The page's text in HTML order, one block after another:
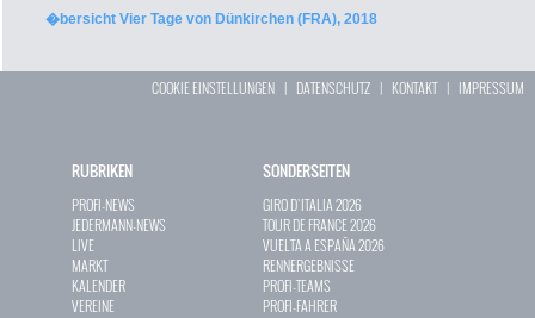
�bersicht Vier Tage von Dünkirchen (FRA), 2018
COOKIE EINSTELLUNGEN | DATENSCHUTZ | KONTAKT| IMPRESSUM
RUBRIKEN
PROFI-NEWS
JEDERMANN-NEWS
LIVE
MARKT
KALENDER
VEREINE
SONDERSEITEN
GIRO D`ITALIA 2026
TOUR DE FRANCE 2026
VUELTA A ESPAÑA 2026
RENNERGEBNISSE
PROFI-TEAMS
PROFI-FAHRER